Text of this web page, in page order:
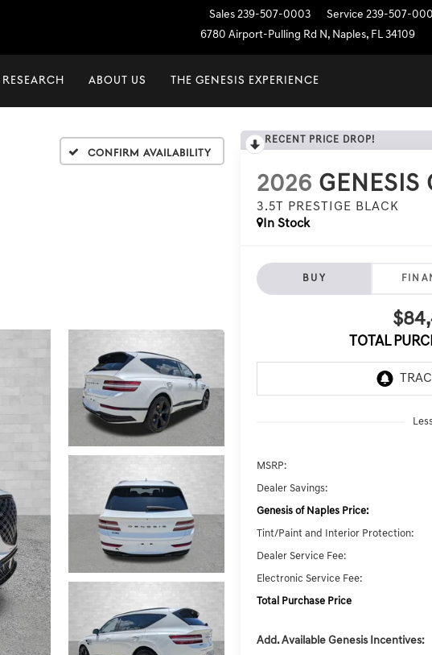
Sales 239-507-0003 Service 239-507-
6780 Airport-Pulling Rd N, Naples, FL 34109
RESEARCH ABOUT US THE GENESIS EXPERIENCE
Confirm Availability
RECENT PRICE DROP!
2026 GENESIS
3.5T PRESTIGE BLACK
In Stock
BUY
TOTAL
MSRP:
Dealer Savings:
Genesis of Naples Price:
Tint/Paint and Interior Protection:
Dealer Service Fee:
Electronic Service Fee:
Total Purchase Price
Add. Available Genesis Incentives: